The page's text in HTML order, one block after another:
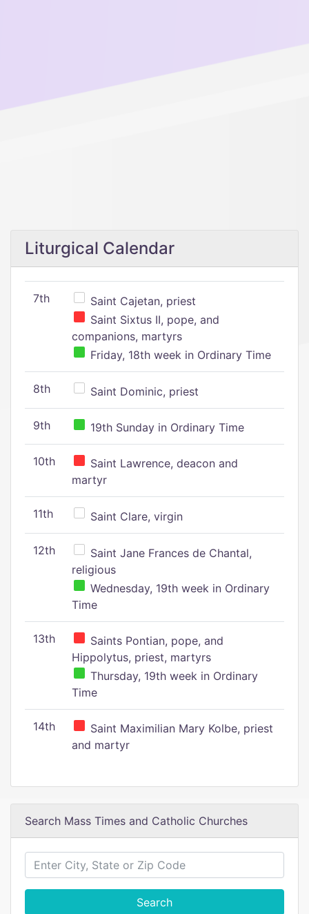
Liturgical Calendar
7th
Saint Cajetan, priest
Saint Sixtus II, pope, and
companions, martyrs
Friday, 18th week in Ordinary Time
8th Saint Dominic, priest
9th 19th Sunday in Ordinary Time
10th
Saint Lawrence, deacon and
martyr
11th Saint Clare, virgin
12th
Saint Jane Frances de Chantal,
religious
Wednesday, 19th week in Ordinary
Time
13th
Saints Pontian, pope, and
Hippolytus, priest, martyrs
Thursday, 19th week in Ordinary
Time
14th
Saint Maximilian Mary Kolbe, priest
and martyr
Search Mass Times and Catholic Churches
Search